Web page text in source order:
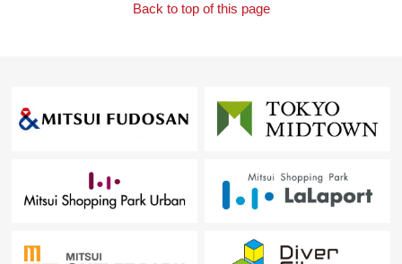
Back to top of this page